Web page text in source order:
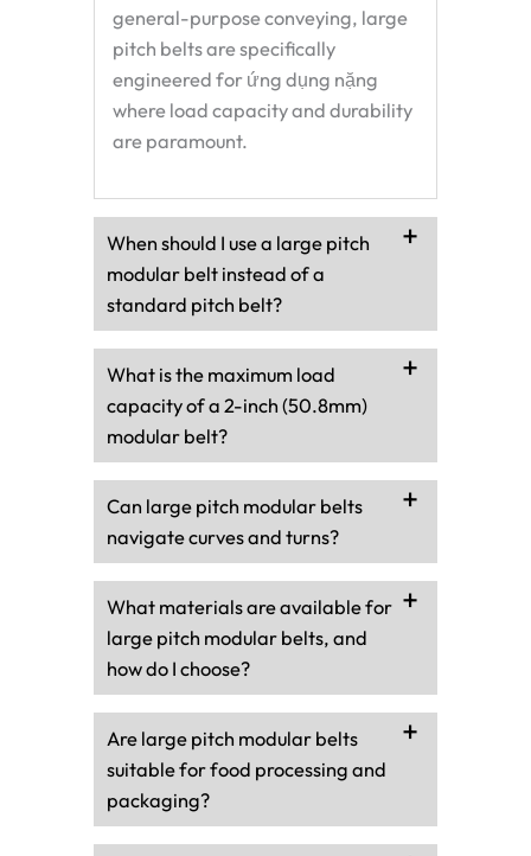
general-purpose conveying, large
pitch belts are specifically
engineered for ứng dụng nặng
where load capacity and durability
are paramount.
When should I use a large pitch
modular belt instead of a
standard pitch belt?
What is the maximum load
capacity of a 2-inch (50.8mm)
modular belt?
Can large pitch modular belts
navigate curves and turns?
What materials are available for
large pitch modular belts, and
how do I choose?
Are large pitch modular belts
suitable for food processing and
packaging?